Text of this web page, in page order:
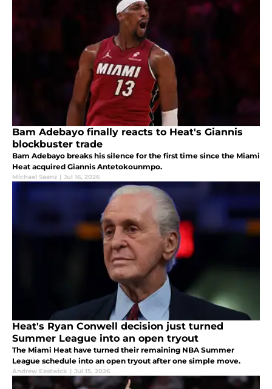
Bam Adebayo finally reacts to Heat's Giannis
blockbuster trade
Bam Adebayo breaks his silence for the first time since the Miami
Heat acquired Giannis Antetokounmpo.
Michael Saenz | Jul 16, 2026
Heat's Ryan Conwell decision just turned
Summer League into an open tryout
The Miami Heat have turned their remaining NBA Summer
League schedule into an open tryout after one simple move.
Andrew Eastwick | Jul 15, 2026